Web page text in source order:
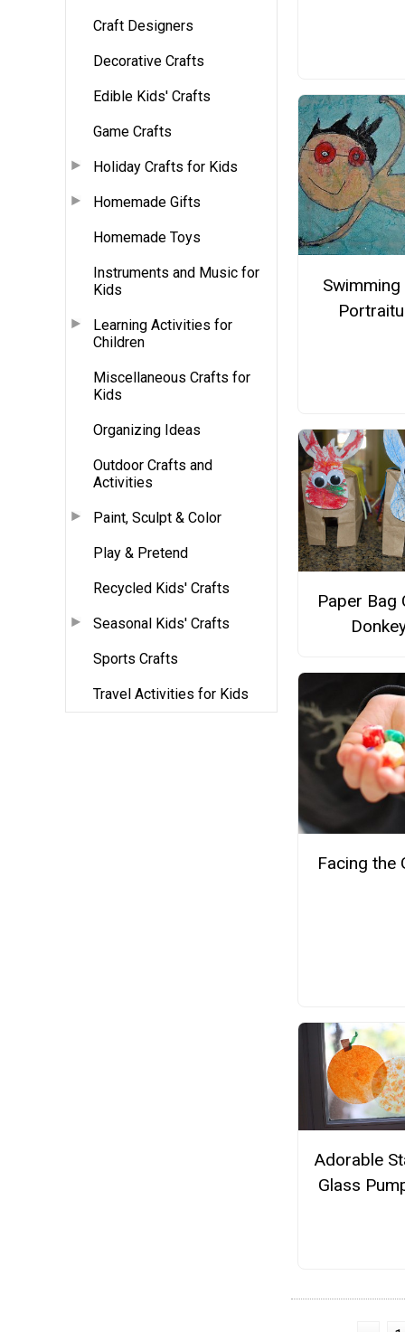
Craft Designers
Decorative Crafts
Edible Kids' Crafts
Game Crafts
Holiday Crafts for Kids
Homemade Gifts
Homemade Toys
Instruments and Music for
Kids
Learning Activities for
Children
Miscellaneous Crafts for
Kids
Organizing Ideas
Outdoor Crafts and
Activities
Paint, Sculpt & Color
Play & Pretend
Recycled Kids' Crafts
Seasonal Kids' Crafts
Sports Crafts
Travel Activities for Kids
Swimming
Paper Bag
Facing the
Adorable
Glass